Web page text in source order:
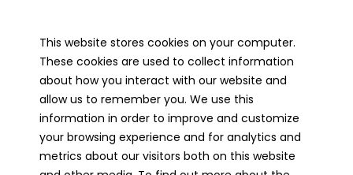
Financial Report
Our Strategic Partners
This website stores cookies on your computer.
These cookies are used to collect information
about how you interact with our website and
allow us to remember you. We use this
information in order to improve and customize
your browsing experience and for analytics and
metrics about our visitors both on this website